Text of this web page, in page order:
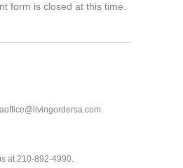
form is closed at this time.
at 210-892-4990.